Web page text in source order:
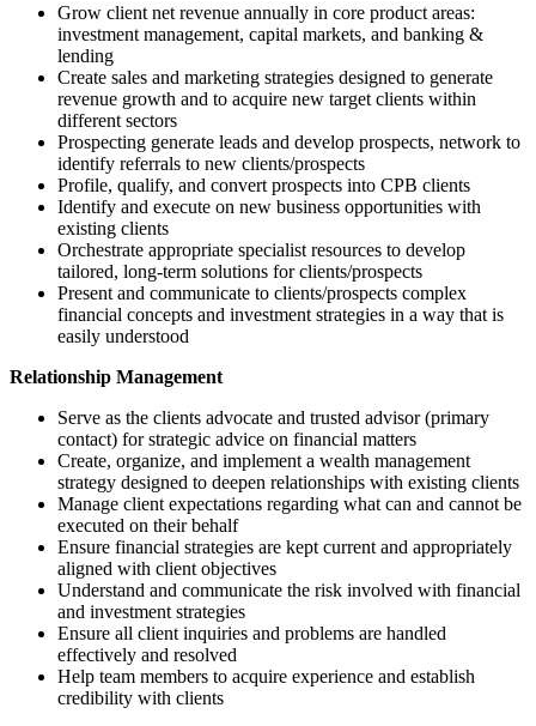
Grow client net revenue annually in core product areas:
investment management, capital markets, and banking &
lending
Create sales and marketing strategies designed to generate
revenue growth and to acquire new target clients within
different sectors
Prospecting generate leads and develop prospects, network to
identify referrals to new clients/prospects
Profile, qualify, and convert prospects into CPB clients
Identify and execute on new business opportunities with
existing clients
Orchestrate appropriate specialist resources to develop
tailored, long-term solutions for clients/prospects
Present and communicate to clients/prospects complex
financial concepts and investment strategies in a way that is
easily understood
Relationship Management
Serve as the clients advocate and trusted advisor (primary
contact) for strategic advice on financial matters
Create, organize, and implement a wealth management
strategy designed to deepen relationships with existing clients
Manage client expectations regarding what can and cannot be
executed on their behalf
Ensure financial strategies are kept current and appropriately
aligned with client objectives
Understand and communicate the risk involved with financial
and investment strategies
Ensure all client inquiries and problems are handled
effectively and resolved
Help team members to acquire experience and establish
credibility with clients